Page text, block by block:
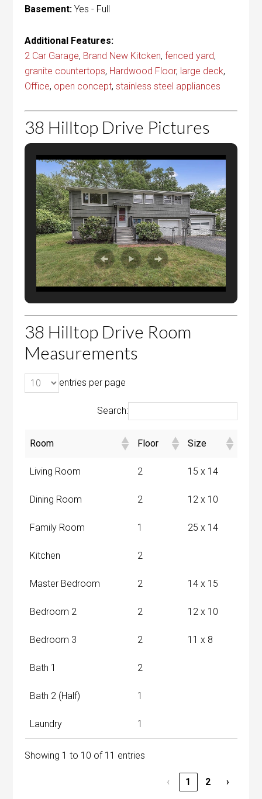
Basement: Yes - Full
Additional Features:
2 Car Garage, Brand New Kitcken,fenced yard,
granite countertops, Hardwood Floor, large deck,
Office, open concept,stainless steel appliances
38 Hilltop Drive Pictures
38 Hilltop Drive Room
Measurements
entries per page
Search:
Room Floor Size
Living Room 2 15 x 14
Dining Room 2 12 x 10
Family Room 1 25 x 14
Kitchen 2
Master Bedroom 2 14 x 15
Bedroom 2 2 12 x 10
Bedroom 3 2 11 x 8
Bath 1 2
Bath 2 (Half) 1
Laundry 1
Showing 1 to 10 of 11 entries
‹ 1 2 ›